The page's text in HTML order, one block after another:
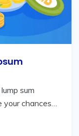
sum
your chances…